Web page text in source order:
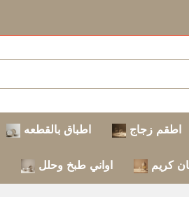
اطباق بالقطعه اطقم زجاج
اواني طبخ وحلل كريم